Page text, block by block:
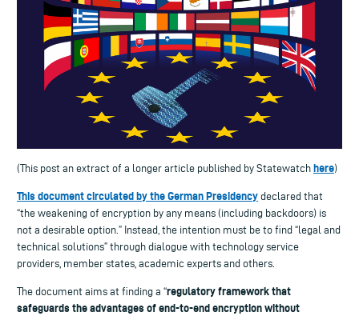
(This post an extract of a longer article published by Statewatch here)
This document circulated by the German Presidency declared that
“the weakening of encryption by any means (including backdoors) is
not a desirable option.” Instead, the intention must be to find “legal and
technical solutions” through dialogue with technology service
providers, member states, academic experts and others.
The document aims at finding a “regulatory framework that
safeguards the advantages of end-to-end encryption without